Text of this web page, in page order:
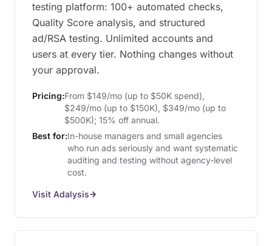
testing platform: 100+ automated checks,
Quality Score analysis, and structured
ad/RSA testing. Unlimited accounts and
users at every tier. Nothing changes without
your approval.
Pricing:From $149/mo (up to $50K spend),
$249/mo (up to $150K), $349/mo (up to
$500K); 15% off annual.
Best for:In-house managers and small agencies
who run ads seriously and want systematic
auditing and testing without agency-level
cost.
Visit Adalysis